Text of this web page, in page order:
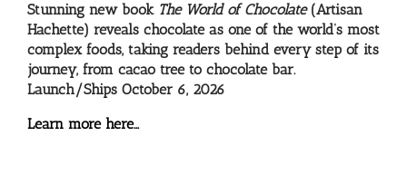
Stunning new book The World of Chocolate(Artisan
Hachette) reveals chocolate as one of the world’s most
complex foods, taking readers behind every step of its
journey, from cacao tree to chocolate bar.
Launch/Ships October 6, 2026
Learn more here…